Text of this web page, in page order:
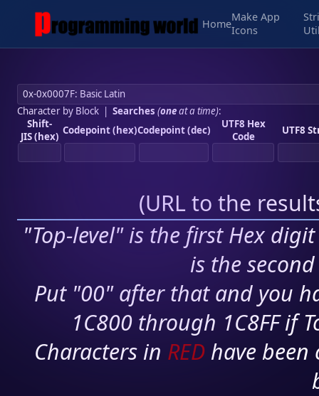
Home
Make App
Icons
Character by Block| Searches (oneat a time):
Shift-
JIS (hex) Codepoint (hex)Codepoint (dec)
UTF8 Hex
Code
UTF8
(URL to the
"Top-level" is the first Hex
is the
Put "00" after that and you
1C800 through 1C8FF if
Characters in RED have